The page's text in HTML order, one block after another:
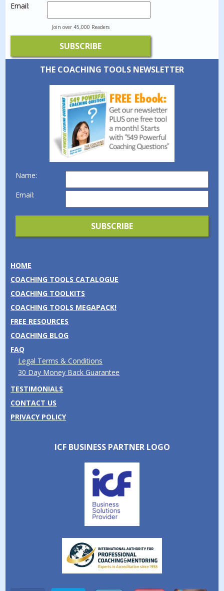
Email:
Join over 45,000 Readers
THE COACHING TOOLS NEWSLETTER
Name:
Email:
HOME
COACHING TOOLS CATALOGUE
COACHING TOOLKITS
COACHING TOOLS MEGAPACK!
FREE RESOURCES
COACHING BLOG
FAQ
Legal Terms & Conditions
30 Day Money Back Guarantee
TESTIMONIALS
CONTACT US
PRIVACY POLICY
ICF BUSINESS PARTNER LOGO